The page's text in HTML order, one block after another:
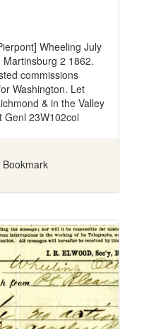
Wheeling July
2 1862.
commissions
Washington. Let
& in the Valley
Genl 23W102col
Bookmark